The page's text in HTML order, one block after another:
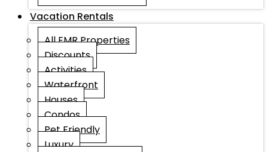
Vacation Rentals
All EMR Properties
Discounts
Activities
Waterfront
Houses
Condos
Pet Friendly
Luxury